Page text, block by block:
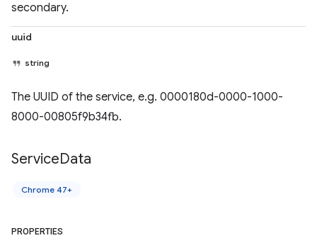
secondary.
uuid
string
The UUID of the service, e.g. 0000180d-0000-1000-
8000-00805f9b34fb.
ServiceData
Chrome 47+
PROPERTIES